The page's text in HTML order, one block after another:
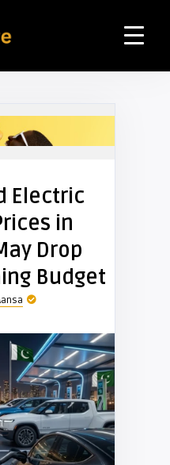
Electric
in
Drop
Budget